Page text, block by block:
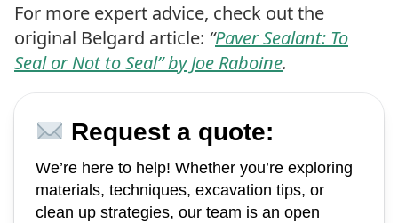
For more expert advice, check out the
original Belgard article: “Paver Sealant: To
Seal or Not to Seal” by Joe Raboine.
Request a quote:
We’re here to help! Whether you’re exploring
materials, techniques, excavation tips, or
clean up strategies, our team is an open